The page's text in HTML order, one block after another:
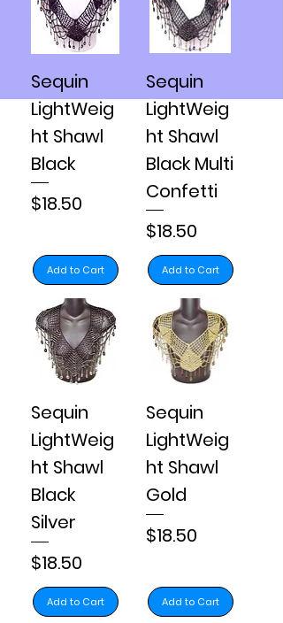
Sequin
LightWeig
ht Shawl
Black
Price
$18.50
Add to Cart
Sequin
LightWeig
ht Shawl
Black Multi
Confetti
Price
$18.50
Add to Cart
Sequin
LightWeig
ht Shawl
Black
Silver
Price
$18.50
Add to Cart
Sequin
LightWeig
ht Shawl
Gold
Price
$18.50
Add to Cart